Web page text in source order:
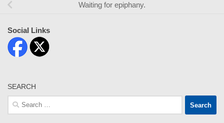
Waiting for epiphany.
Social Links
SEARCH
Search
for: